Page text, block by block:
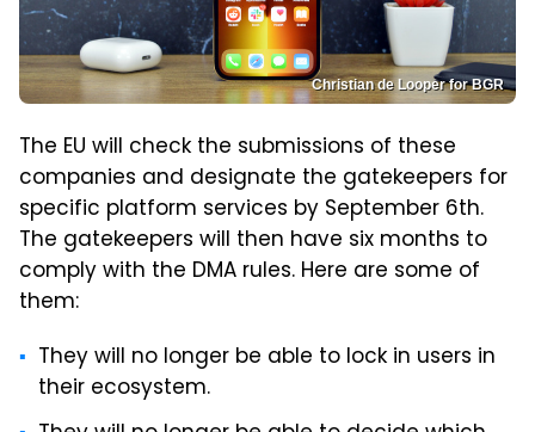
Christian de Looper for BGR
The EU will check the submissions of these
companies and designate the gatekeepers for
specific platform services by September 6th.
The gatekeepers will then have six months to
comply with the DMA rules. Here are some of
them:
They will no longer be able to lock in users in
their ecosystem.